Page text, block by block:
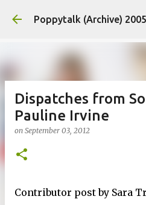
Skip to main
Poppytalk (Archive)
Dispatches from
Pauline Irvine
on September 03, 2012
Contributor post by Sara